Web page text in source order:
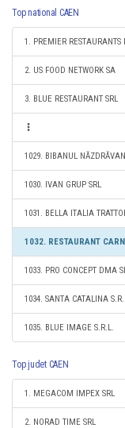
Top national CAEN
1. PREMIER
2. US FOOD NETWORK SA
3. BLUE RESTAURANT SRL
1029. BIBANUL
1030. IVAN GRUP SRL
1031. BELLA ITALIA
1032. RESTAURANT
1033. PRO CONCEPT DMA
1034. SANTA CATALINA
1035. BLUE IMAGE S.R.L.
Top judet CAEN
1. MEGACOM IMPEX SRL
2. NORAD TIME SRL